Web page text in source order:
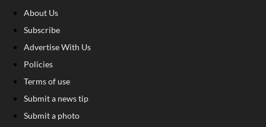
About Us
Subscribe
Advertise With Us
Policies
Terms of use
Submit a news tip
Submit a photo